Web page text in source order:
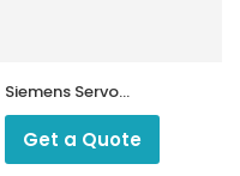
Siemens Servo
Motor SQM
45.295A9
Get a Quote